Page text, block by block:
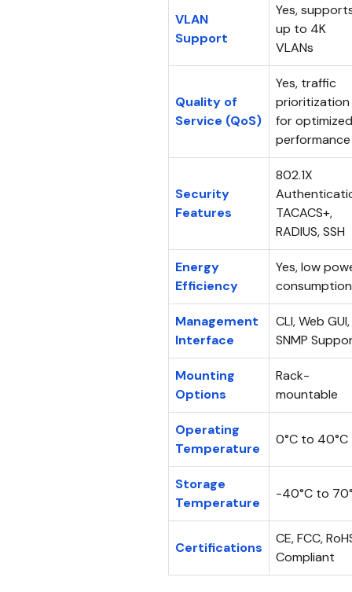
VLAN
Support
Yes,
up to 4K
VLANs
Quality of
Service (QoS)
Yes, traffic
prioritization
for optimized
performance
Security
Features
802.1X
TACACS+,
RADIUS, SSH
Energy
Efficiency
Yes, low
consumption
Management
Interface
CLI, Web GUI,
SNMP
Mounting
Options
Rack-
mountable
Operating
Temperature
0°C to 40°C
Storage
Temperature
-40°C to
Certifications
CE, FCC,
Compliant